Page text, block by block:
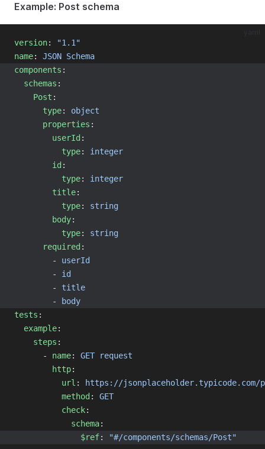
Example: Post schema
version:
"1.1"
name: JSON Schema
components :
schemas :
Post :
type: object
properties :
userId :
type: integer
id :
type: integer
title:
type: string
body:
type: string
required :
        -
userId
        -
id
        -
title
        -
body
tests :
example:
steps :
      -
name: GET request
http:
url :
https://jsonplaceholder.typicode.com/
method : GET
check:
schema:
$ref: "#/components/schemas/Post"